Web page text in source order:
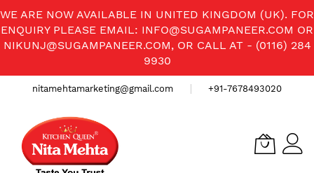
WE ARE NOW AVAILABLE IN UNITED KINGDOM (UK). FOR
ENQUIRY PLEASE EMAIL: INFO@SUGAMPANEER.COM OR
NIKUNJ@SUGAMPANEER.COM, OR CALL AT - (0116) 284
9930
nitamehtamarketing@gmail.com +91-7678493020